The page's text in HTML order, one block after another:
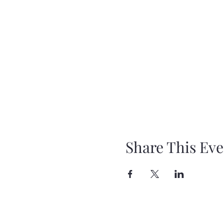
Share This